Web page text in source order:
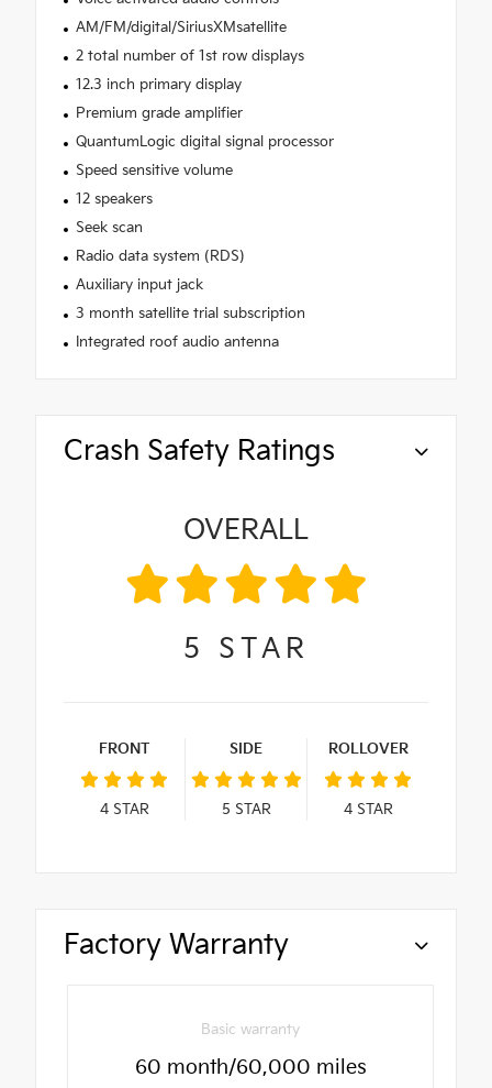
AM/FM/digital/SiriusXMsatellite
2 total number of 1st row displays
12.3 inch primary display
Premium grade amplifier
QuantumLogic digital signal processor
Speed sensitive volume
12 speakers
Seek scan
Radio data system (RDS)
Auxiliary input jack
3 month satellite trial subscription
Integrated roof audio antenna
Crash Safety Ratings
OVERALL
5 STAR
FRONT
4STAR
SIDE
5 STAR
ROLLOVER
4STAR
Factory Warranty
Basic warranty
60 month/60,000 miles